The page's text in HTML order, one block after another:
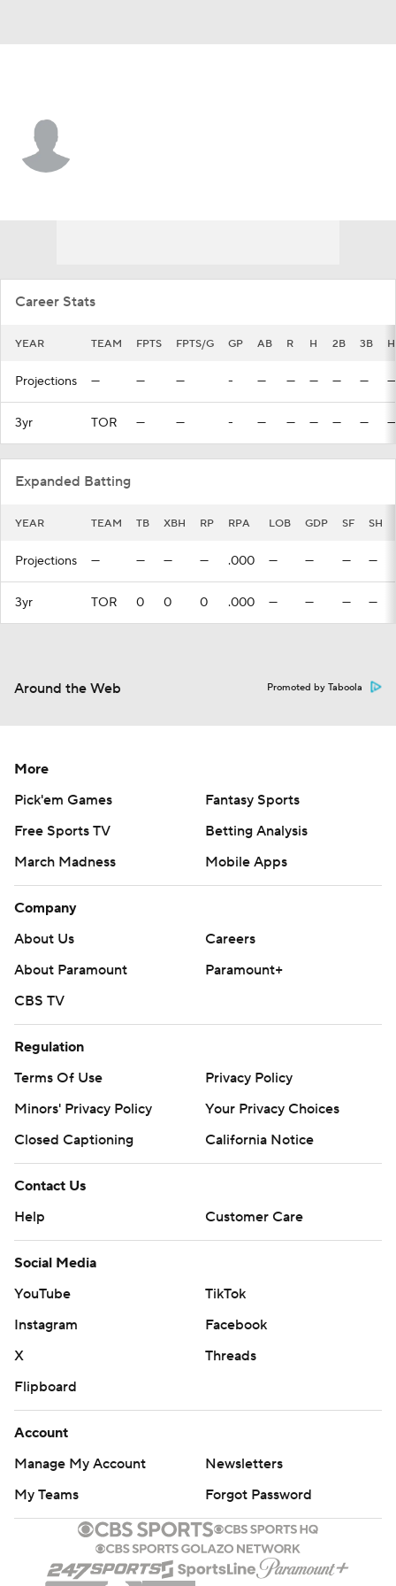
Career Stats
YEAR TEAM FPTS FPTS/G GP AB R H 2B 3B
Projections — — — - — — — — — —
3yr TOR — — - — — — — — —
Expanded Batting
YEAR TEAM TB XBH RP RPA LOB GDP SF SH
Projections — — — — .000 — — — —
3yr TOR 0 0 0 .000 — — — —
Around the Web Promoted by Taboola
More
Pick'em Games
Fantasy Sports
Free Sports TV
Betting Analysis
March Madness
Mobile Apps
Company
About Us
Careers
About Paramount
Paramount+
CBS TV
Regulation
Terms Of Use
Privacy Policy
Minors' Privacy Policy
Your Privacy Choices
Closed Captioning
California Notice
Contact Us
Help
Customer Care
Social Media
YouTube
TikTok
Instagram
Facebook
X
Threads
Flipboard
Account
Manage My Account
Newsletters
My Teams
Forgot Password